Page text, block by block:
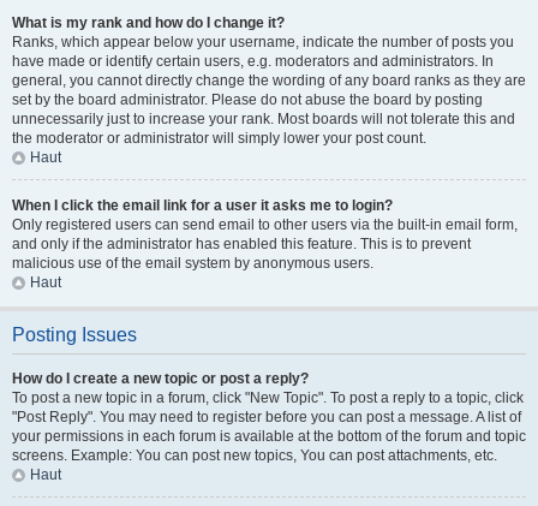
What is my rank and how do I change it?
Ranks, which appear below your username, indicate the number of posts you
have made or identify certain users, e.g. moderators and administrators. In
general, you cannot directly change the wording of any board ranks as they are
set by the board administrator. Please do not abuse the board by posting
unnecessarily just to increase your rank. Most boards will not tolerate this and
the moderator or administrator will simply lower your post count.
Haut
When I click the email link for a user it asks me to login?
Only registered users can send email to other users via the built-in email form,
and only if the administrator has enabled this feature. This is to prevent
malicious use of the email system by anonymous users.
Haut
Posting Issues
How do I create a new topic or post a reply?
To post a new topic in a forum, click "New Topic". To post a reply to a topic, click
"Post Reply". You may need to register before you can post a message. A list of
your permissions in each forum is available at the bottom of the forum and topic
screens. Example: You can post new topics, You can post attachments, etc.
Haut